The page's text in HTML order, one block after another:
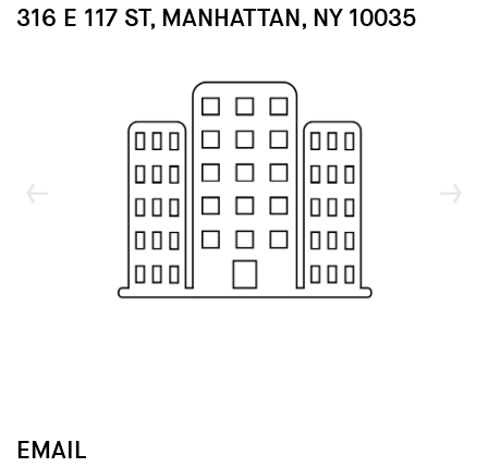
316 E 117 ST, MANHATTAN, NY 10035
↓
↓
EMAIL